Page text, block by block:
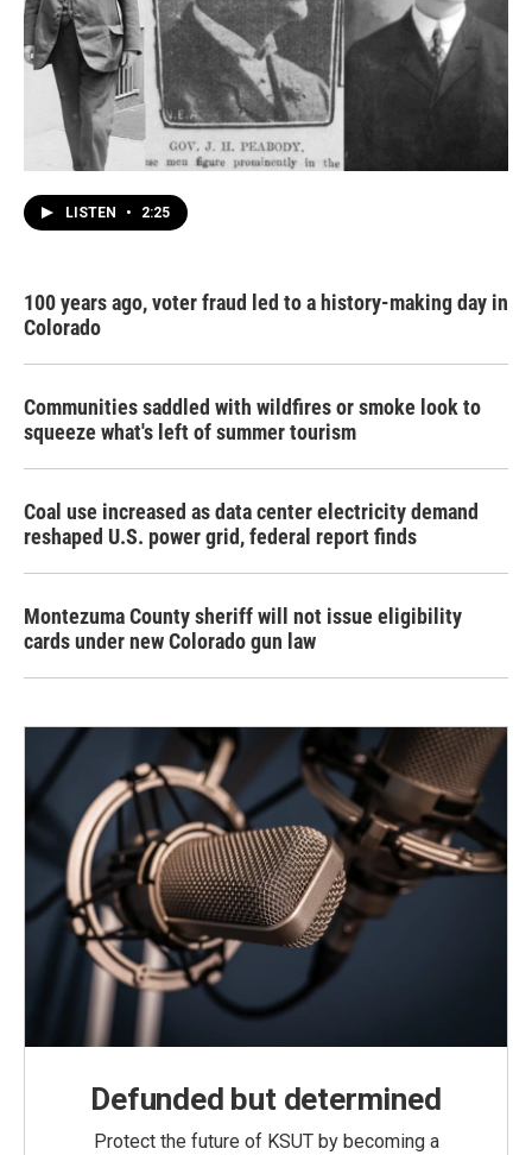
LISTEN • 2:25
100 years ago, voter fraud led to a history-making day in
Colorado
Communities saddled with wildfires or smoke look to
squeeze what's left of summer tourism
Coal use increased as data center electricity demand
reshaped U.S. power grid, federal report finds
Montezuma County sheriff will not issue eligibility
cards under new Colorado gun law
Defunded but determined
Protect the future of KSUT by becoming a